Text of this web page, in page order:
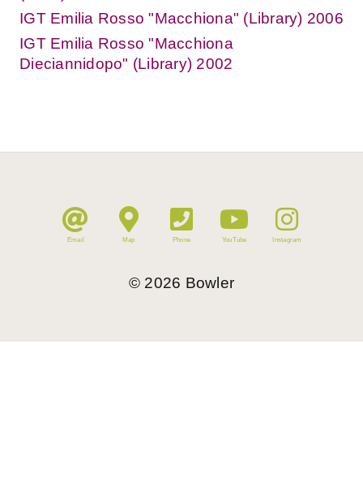
IGT Emilia Rosso "Macchiona" (Library) 2006
IGT Emilia Rosso "Macchiona
Dieciannidopo" (Library) 2002
Email Map Phone YouTube Instagram
© 2026 Bowler